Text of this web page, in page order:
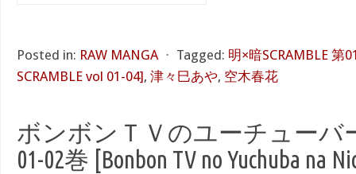
Posted in: RAW MANGA ⋅ Tagged: 明×暗SCRAMBLE 第
SCRAMBLE vol 01-04], 津々巳あや, 空木春花
ボンボンＴＶのユーチューバ
01-02巻 [Bonbon TV no Yuchuba na